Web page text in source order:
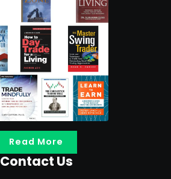
Read More
Contact Us